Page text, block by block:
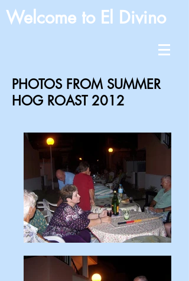
Welcome to El Divino
PHOTOS FROM SUMMER
HOG ROAST 2012